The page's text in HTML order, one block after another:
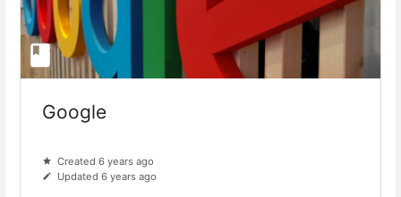
Google
Created 6 years ago
Updated 6 years ago